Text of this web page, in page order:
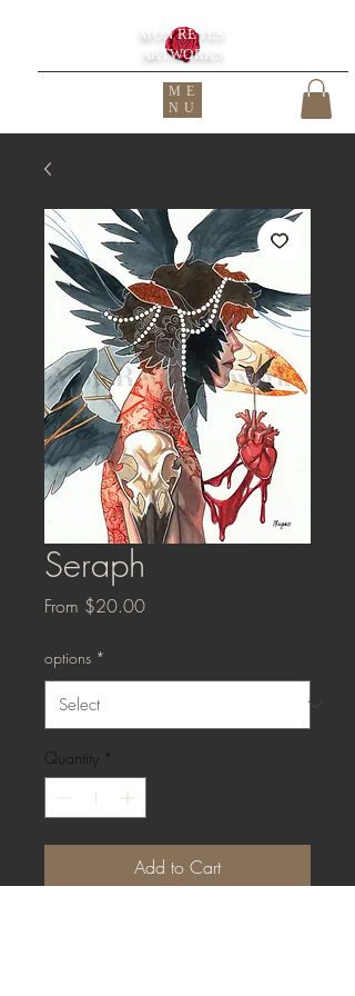
MON REYES
ARTWORKS
ME
NU
Seraph
From $20.00Sale
options *
Quantity *
Add to Cart